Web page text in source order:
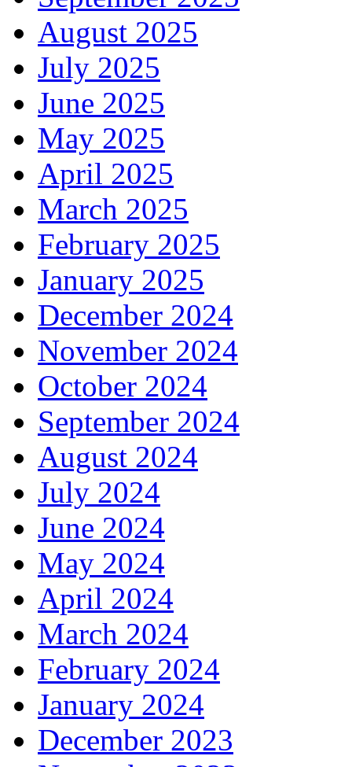
August 2025
July 2025
June 2025
May 2025
April 2025
March 2025
February 2025
January 2025
December 2024
November 2024
October 2024
September 2024
August 2024
July 2024
June 2024
May 2024
April 2024
March 2024
February 2024
January 2024
December 2023